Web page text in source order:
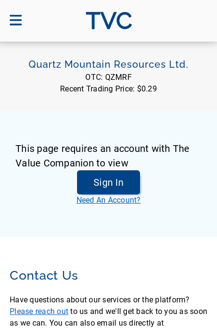
TVC
Quartz Mountain Resources Ltd.
OTC: QZMRF
Recent Trading Price: $0.29
This page requires an account with The
Value Companion to view
Sign In
Need An Account?
Contact Us
Have questions about our services or the platform?
Please reach out to us and we'll get back to you as soon
as we can. You can also email us directly at